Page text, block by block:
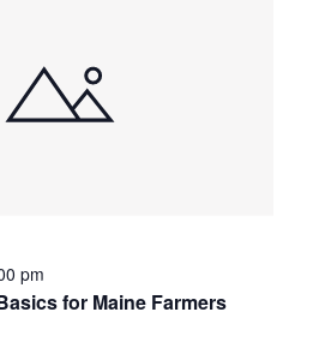
for Maine Farmers
pm